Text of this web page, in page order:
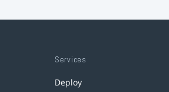
Services
Deploy